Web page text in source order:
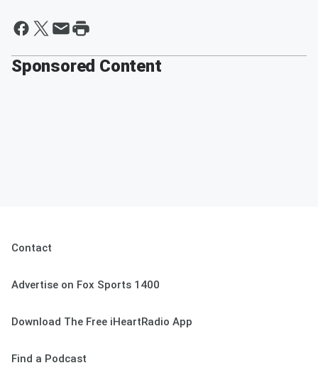
Sponsored Content
Contact
Advertise on Fox Sports 1400
Download The Free iHeartRadio App
Find a Podcast